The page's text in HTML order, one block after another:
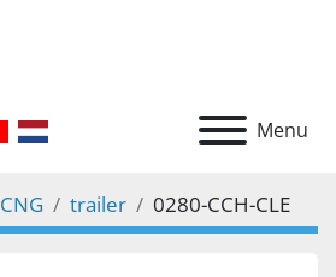
Menu
CNG trailer 0280-CCH-CLE